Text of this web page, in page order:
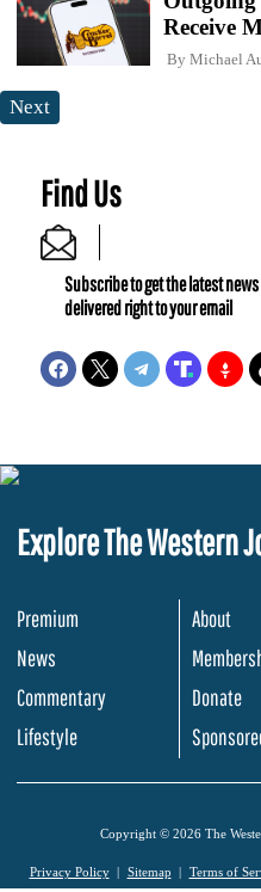
Receive
By Michael
Next
Find Us
Subscribe to get the latest news
delivered right to your email
Explore The Western
Premium
News
Commentary
Lifestyle
About
Donate
Copyright © 2026 The
Privacy Policy Sitemap Terms of